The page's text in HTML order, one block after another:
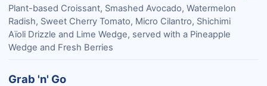
Plant-based Croissant, Smashed Avocado, Watermelon
Radish, Sweet Cherry Tomato, Micro Cilantro, Shichimi
Aïoli Drizzle and Lime Wedge, served with a Pineapple
Wedge and Fresh Berries
Grab 'n' Go